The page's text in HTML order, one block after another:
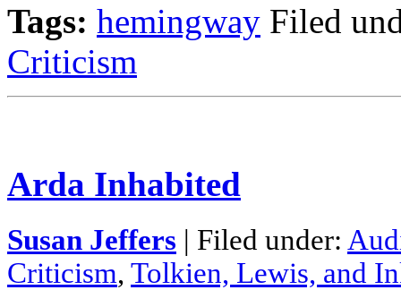
Tags: hemingway Filed
Criticism
Arda Inhabited
Susan Jeffers | Filed under:
Criticism, Tolkien, Lewis, and